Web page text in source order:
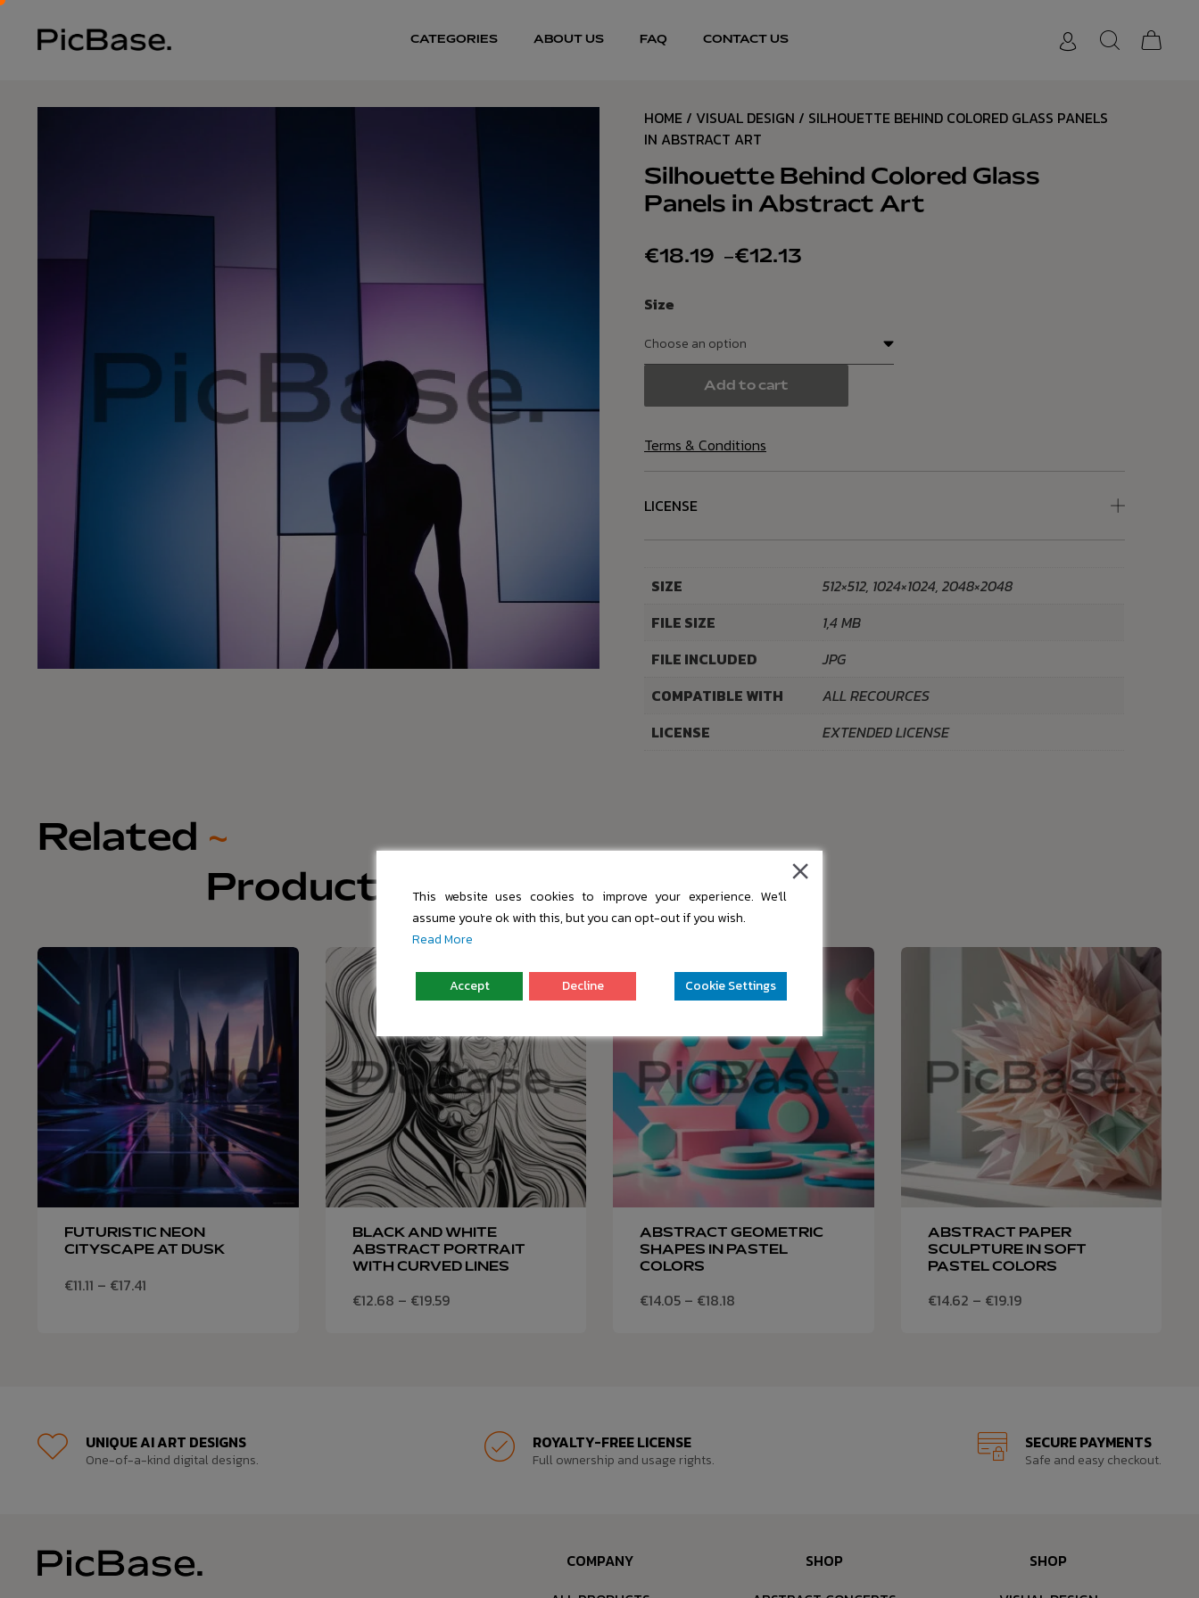
CATEGORIES ABOUT US FAQ CONTACT US
HOME / VISUAL DESIGN / SILHOUETTE BEHIND COLORED GLASS PANELS
IN ABSTRACT ART
Silhouette Behind Colored Glass
Panels in Abstract Art
€12.13
–
€18.19
Size
Add to cart
Terms & Conditions
LICENSE
SIZE
512×512, 1024×1024, 2048×2048
FILE SIZE
1,4 MB
FILE INCLUDED
JPG
COMPATIBLE WITH
ALL RECOURCES
LICENSE
EXTENDED LICENSE
Related ~
Products
FUTURISTIC NEON
CITYSCAPE AT DUSK
€11.11 – €17.41
BLACK AND WHITE
ABSTRACT PORTRAIT
WITH CURVED LINES
€12.68 – €19.59
ABSTRACT GEOMETRIC
SHAPES IN PASTEL
COLORS
€14.05 – €18.18
ABSTRACT PAPER
SCULPTURE IN SOFT
PASTEL COLORS
€14.62 – €19.19
UNIQUE AI ART DESIGNS
One-of-a-kind digital designs.
ROYALTY-FREE LICENSE
Full ownership and usage rights.
SECURE PAYMENTS
Safe and easy checkout.
COMPANY
SHOP
SHOP
This website uses cookies to improve your experience. We'll
assume you're ok with this, but you can opt-out if you wish.
Read More
Accept Decline Cookie Settings